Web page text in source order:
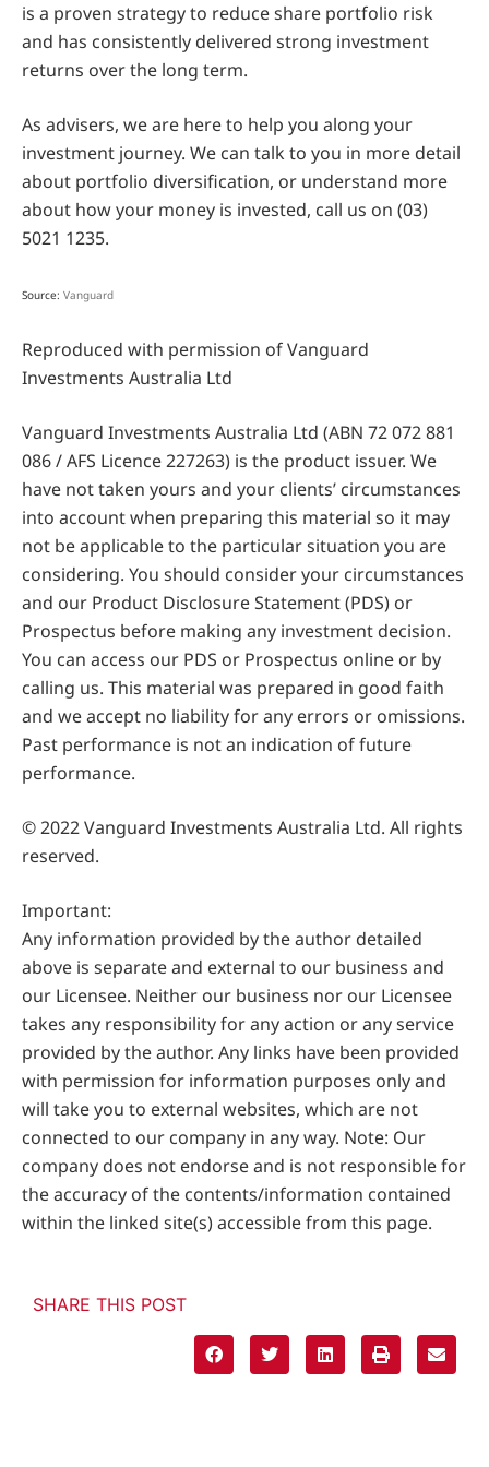
is a proven strategy to reduce share portfolio risk
and has consistently delivered strong investment
returns over the long term.
As advisers, we are here to help you along your
investment journey. We can talk to you in more detail
about portfolio diversification, or understand more
about how your money is invested, call us on (03)
5021 1235.
Source: Vanguard
Reproduced with permission of Vanguard
Investments Australia Ltd
Vanguard Investments Australia Ltd (ABN 72 072 881
086 / AFS Licence 227263) is the product issuer. We
have not taken yours and your clients’ circumstances
into account when preparing this material so it may
not be applicable to the particular situation you are
considering. You should consider your circumstances
and our Product Disclosure Statement (PDS) or
Prospectus before making any investment decision.
You can access our PDS or Prospectus online or by
calling us. This material was prepared in good faith
and we accept no liability for any errors or omissions.
Past performance is not an indication of future
performance.
© 2022 Vanguard Investments Australia Ltd. All rights
reserved.
Important:
Any information provided by the author detailed
above is separate and external to our business and
our Licensee. Neither our business nor our Licensee
takes any responsibility for any action or any service
provided by the author. Any links have been provided
with permission for information purposes only and
will take you to external websites, which are not
connected to our company in any way. Note: Our
company does not endorse and is not responsible for
the accuracy of the contents/information contained
within the linked site(s) accessible from this page.
SHARE THIS POST